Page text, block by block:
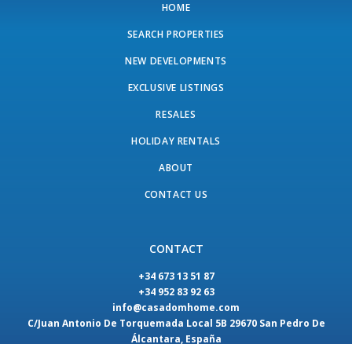
HOME
SEARCH PROPERTIES
NEW DEVELOPMENTS
EXCLUSIVE LISTINGS
RESALES
HOLIDAY RENTALS
ABOUT
CONTACT US
CONTACT
+34 673 13 51 87
+34 952 83 92 63
info@casadomhome.com
C/Juan Antonio De Torquemada Local 5B 29670 San Pedro De
Álcantara, España